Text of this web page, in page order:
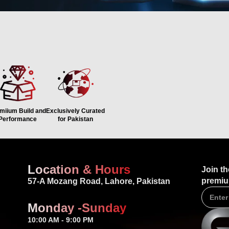
Build andExclusively Curated
for Pakistan
Location & Hours
57-A Mozang Road, Lahore, Pakistan
Monday -Sunday
10:00 AM - 9:00 PM
Join